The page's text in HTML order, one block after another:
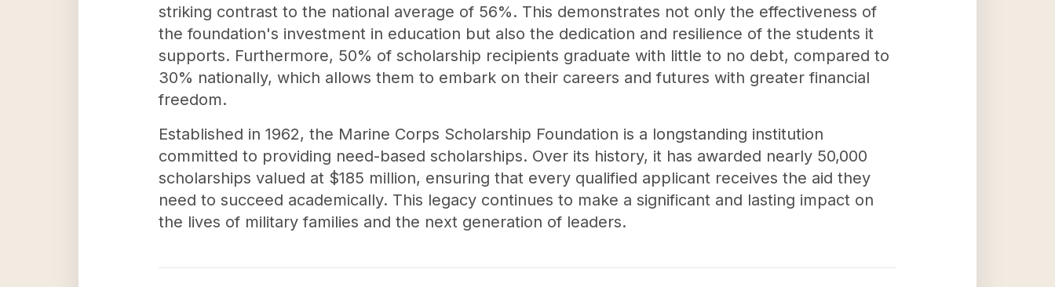
striking contrast to the national average of 56%. This demonstrates not only the effectiveness of
the foundation's investment in education but also the dedication and resilience of the students it
supports. Furthermore, 50% of scholarship recipients graduate with little to no debt, compared to
30% nationally, which allows them to embark on their careers and futures with greater financial
freedom.
Established in 1962, the Marine Corps Scholarship Foundation is a longstanding institution
committed to providing need-based scholarships. Over its history, it has awarded nearly 50,000
scholarships valued at $185 million, ensuring that every qualified applicant receives the aid they
need to succeed academically. This legacy continues to make a significant and lasting impact on
the lives of military families and the next generation of leaders.